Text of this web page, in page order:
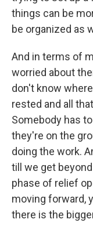
things can be
be organized as
And in terms of
worried about
don't know
rested and all
Somebody has
they're on the
doing the work.
till we get
phase of relief
moving forward,
there is the